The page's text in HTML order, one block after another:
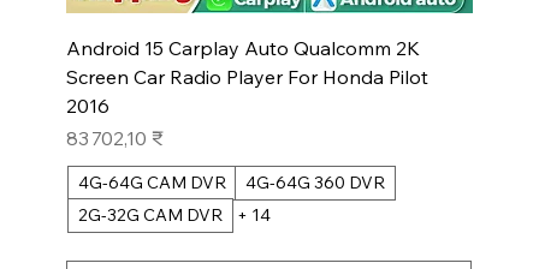
Android 15 Carplay Auto Qualcomm 2K
Screen Car Radio Player For Honda Pilot
2016
Prix
83 702,10 ₹
4G-64G CAM DVR
4G-64G 360 DVR
2G-32G CAM DVR
+ 14